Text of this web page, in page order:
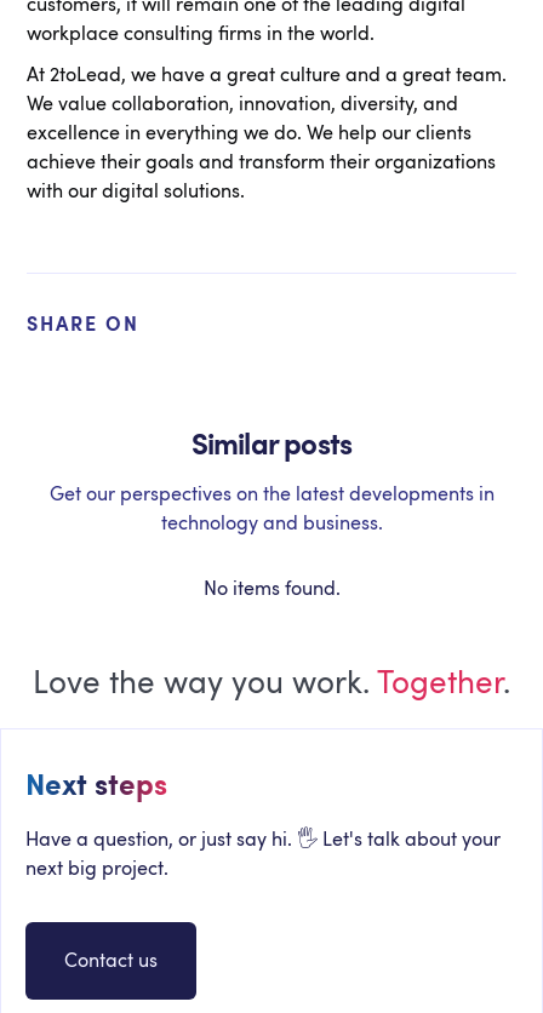
customers, it will remain one of the leading digital
workplace consulting firms in the world.
At 2toLead, we have a great culture and a great team.
We value collaboration, innovation, diversity, and
excellence in everything we do. We help our clients
achieve their goals and transform their organizations
with our digital solutions.
SHARE ON
Similar posts
Get our perspectives on the latest developments in
technology and business.
No items found.
Love the way you work. Together.
Next steps
Have a question, or just say hi. 🖐 Let's talk about your
next big project.
Contact us